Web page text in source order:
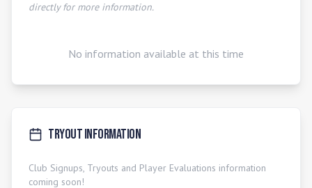
directly for more information.
No information available at this time
Tryout Information
Club Signups, Tryouts and Player Evaluations information
coming soon!